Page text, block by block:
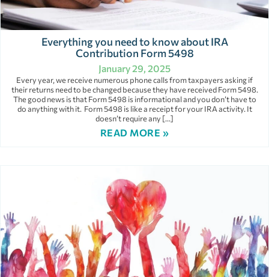
Everything you need to know about IRA
Contribution Form 5498
January 29, 2025
Every year, we receive numerous phone calls from taxpayers asking if
their returns need to be changed because they have received Form 5498.
The good news is that Form 5498 is informational and you don’t have to
do anything with it. Form 5498 is like a receipt for your IRA activity. It
doesn’t require any […]
READ MORE »